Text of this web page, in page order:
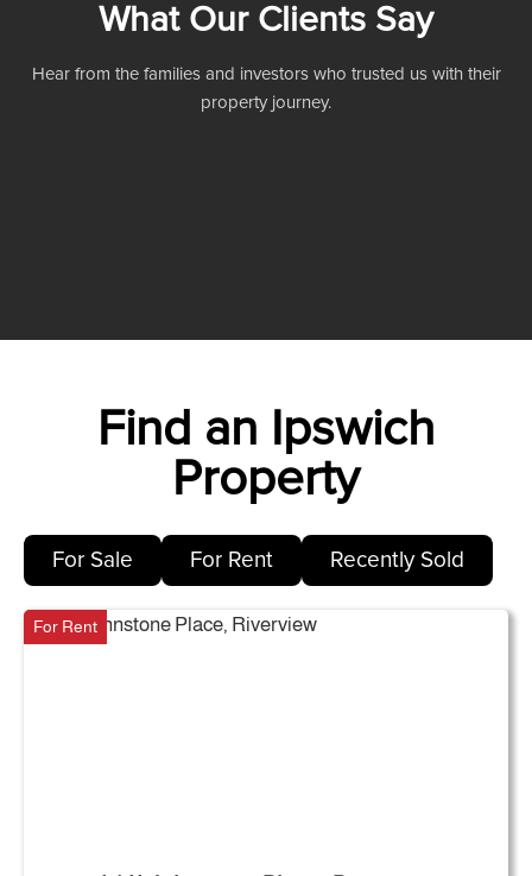
What Our Clients Say
Hear from the families and investors who trusted us with their
property journey.
Find an Ipswich
Property
For Sale For Rent Recently Sold
For Rent